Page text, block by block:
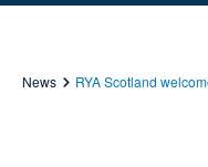
News RYA Scotland